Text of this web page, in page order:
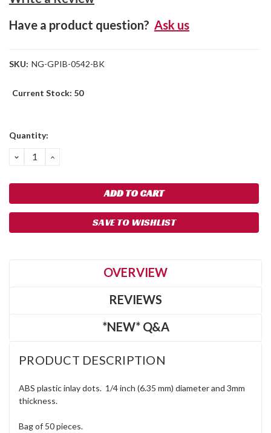
Have a product question? Ask us
SKU: NG-GPIB-0542-BK
Current Stock: 50
Quantity:
DECREASE
QUANTITY:
INCREASE
SAVE TO WISHLIST
OVERVIEW
REVIEWS
*NEW* Q&A
PRODUCT DESCRIPTION
ABS plastic inlay dots. 1/4 inch (6.35 mm) diameter and 3mm
thickness.
Bag of 50 pieces.